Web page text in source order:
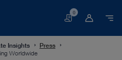
Basket
0
Insights
Press
Worldwide